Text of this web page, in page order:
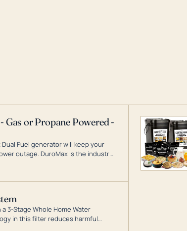
Gas or Propane Powered -
Fuel generator will keep your
outage. DuroMax is the industry
with a full assortment
3-Stage Whole Home Water
in this filter reduces harmful
taste for odor-free, crystal-clear